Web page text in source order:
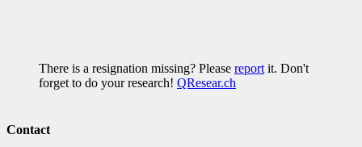
There is a resignation missing? Please report it. Don't
forget to do your research! QResear.ch
Contact